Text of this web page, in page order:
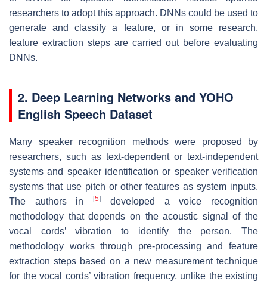
researchers to adopt this approach. DNNs could be used to
generate and classify a feature, or in some research,
feature extraction steps are carried out before evaluating
DNNs.
2. Deep Learning Networks and YOHO
English Speech Dataset
Many speaker recognition methods were proposed by
researchers, such as text-dependent or text-independent
systems and speaker identification or speaker verification
systems that use pitch or other features as system inputs.
The authors in[5]
developed a voice recognition
methodology that depends on the acoustic signal of the
vocal cords’ vibration to identify the person. The
methodology works through pre-processing and feature
extraction steps based on a new measurement technique
for the vocal cords’ vibration frequency, unlike the existing